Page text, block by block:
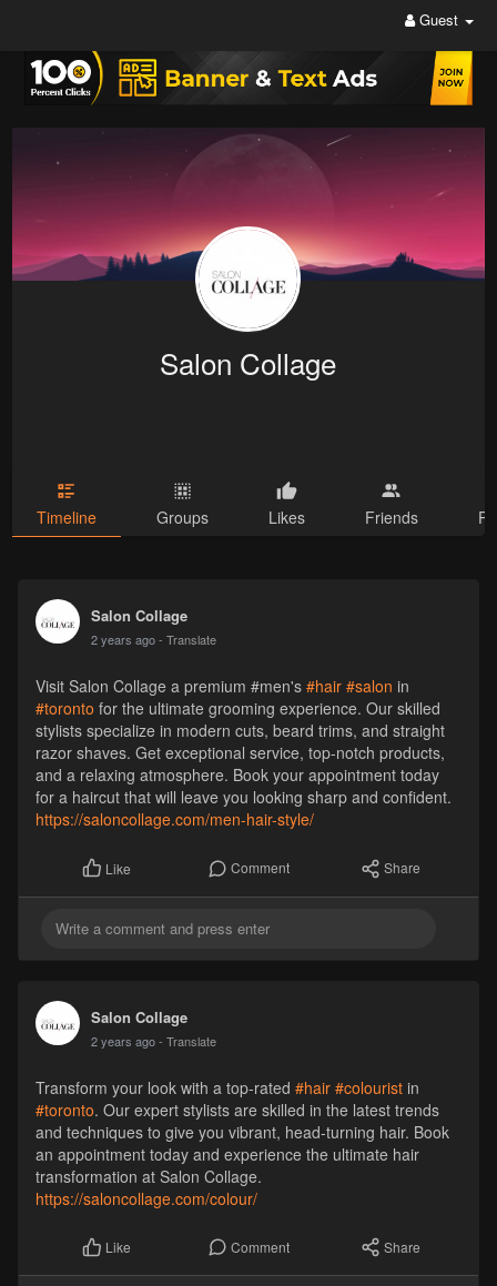
Guest
Salon Collage
Timeline Groups Likes Friends
Salon Collage
2 years ago - Translate
Visit Salon Collage a premium #men's #hair #salon in
#toronto for the ultimate grooming experience. Our skilled
stylists specialize in modern cuts, beard trims, and straight
razor shaves. Get exceptional service, top-notch products,
and a relaxing atmosphere. Book your appointment today
for a haircut that will leave you looking sharp and confident.
https://saloncollage.com/men-hair-style/
Like Comment Share
Salon Collage
2 years ago - Translate
Transform your look with a top-rated #hair #colouristin
#toronto. Our expert stylists are skilled in the latest trends
and techniques to give you vibrant, head-turning hair. Book
an appointment today and experience the ultimate hair
transformation at Salon Collage.
https://saloncollage.com/colour/
Like Comment Share